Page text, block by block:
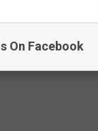
LUBBOCK
On Facebook